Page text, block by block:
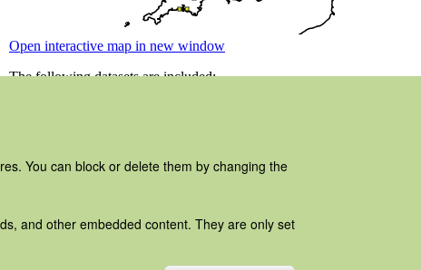
You can block or delete them by changing the
and other embedded content. They are only set